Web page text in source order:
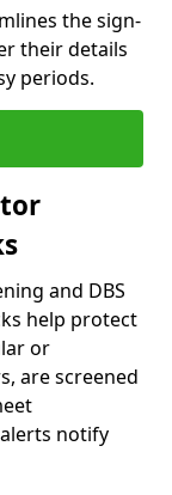
the sign-
their details
periods.
and DBS
help protect
or
are screened
notify